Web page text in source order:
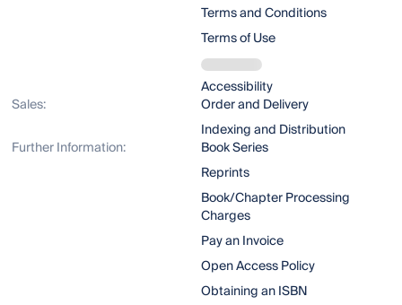
Terms and Conditions
Terms of Use
Accessibility
Sales:
Order and Delivery
Indexing and Distribution
Further Information:
Book Series
Reprints
Book/Chapter Processing
Charges
Pay an Invoice
Open Access Policy
Obtaining an ISBN